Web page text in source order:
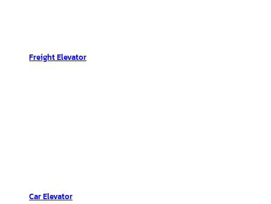
Freight Elevator
Car Elevator